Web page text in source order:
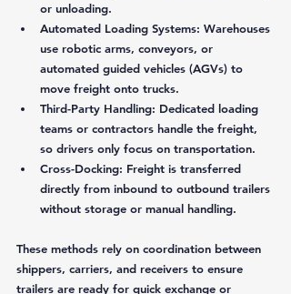
or unloading.
Automated Loading Systems: Warehouses
use robotic arms, conveyors, or
automated guided vehicles (AGVs) to
move freight onto trucks.
Third-Party Handling: Dedicated loading
teams or contractors handle the freight,
so drivers only focus on transportation.
Cross-Docking: Freight is transferred
directly from inbound to outbound trailers
without storage or manual handling.
These methods rely on coordination between
shippers, carriers, and receivers to ensure
trailers are ready for quick exchange or